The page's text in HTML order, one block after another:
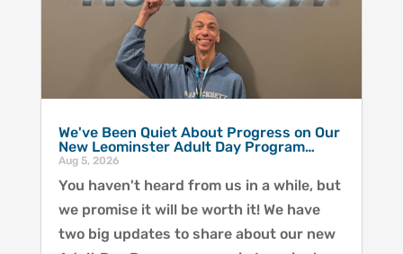
We've Been Quiet About Progress on Our
New Leominster Adult Day Program…
Aug 5, 2026
You haven't heard from us in a while, but
we promise it will be worth it! We have
two big updates to share about our new